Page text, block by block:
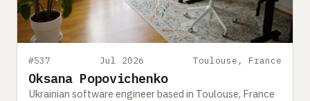
#537 Jul 2026 Toulouse, France
Oksana Popovichenko
Ukrainian software engineer based in Toulouse, France